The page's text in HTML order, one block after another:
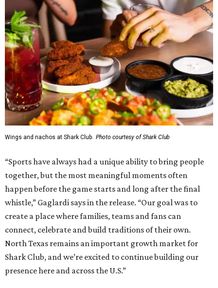
Wings and nachos at Shark Club. Photo courtesy of Shark Club
“Sports have always had a unique ability to bring people
together, but the most meaningful moments often
happen before the game starts and long after the final
whistle,” Gaglardi says in the release. “Our goal was to
create a place where families, teams and fans can
connect, celebrate and build traditions of their own.
North Texas remains an important growth market for
Shark Club, and we’re excited to continue building our
presence here and across the U.S.”